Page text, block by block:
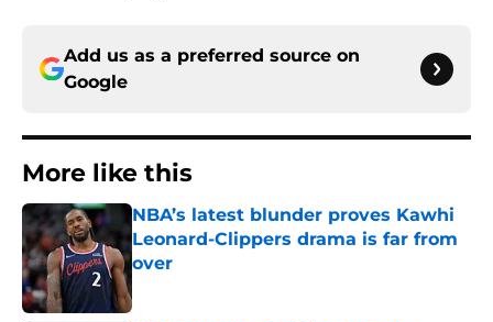
Add us as a preferred source on
Google
More like this
NBA’s latest blunder proves Kawhi
Leonard-Clippers drama is far from
over